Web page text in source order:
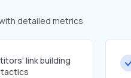
detailed metrics
link building